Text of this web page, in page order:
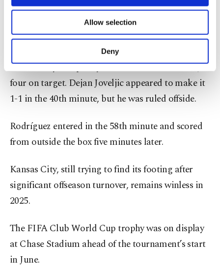
Other cookies will be used for limited
purposes, subject to your explicit consent, to
make our website more functional and
personal as well as for advertising/marketing
preferences through the panel below. To learn
more about cookies, you can click on the
Settings button and read ourCookie
Allow selection
Deny
to work with the old guys, or the big men, but I
know that the young players can give us much
more.”
Kansas City had plenty of chances with 10 shots,
four on target. Dejan Joveljic appeared to make it
1-1 in the 40th minute, but he was ruled offside.
Rodríguez entered in the 58th minute and scored
from outside the box five minutes later.
Kansas City, still trying to find its footing after
significant offseason turnover, remains winless in
2025.
The FIFA Club World Cup trophy was on display
at Chase Stadium ahead of the tournament’s start
in June.